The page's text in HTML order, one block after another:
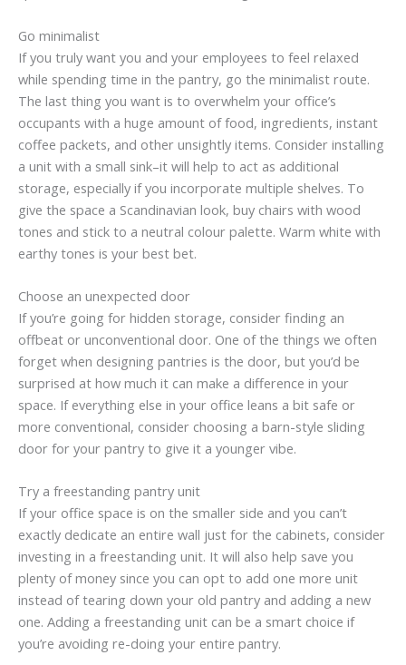
Go minimalist
If you truly want you and your employees to feel relaxed
while spending time in the pantry, go the minimalist route.
The last thing you want is to overwhelm your office’s
occupants with a huge amount of food, ingredients, instant
coffee packets, and other unsightly items. Consider installing
a unit with a small sink–it will help to act as additional
storage, especially if you incorporate multiple shelves. To
give the space a Scandinavian look, buy chairs with wood
tones and stick to a neutral colour palette. Warm white with
earthy tones is your best bet.
Choose an unexpected door
If you’re going for hidden storage, consider finding an
offbeat or unconventional door. One of the things we often
forget when designing pantries is the door, but you’d be
surprised at how much it can make a difference in your
space. If everything else in your office leans a bit safe or
more conventional, consider choosing a barn-style sliding
door for your pantry to give it a younger vibe.
Try a freestanding pantry unit
If your office space is on the smaller side and you can’t
exactly dedicate an entire wall just for the cabinets, consider
investing in a freestanding unit. It will also help save you
plenty of money since you can opt to add one more unit
instead of tearing down your old pantry and adding a new
one. Adding a freestanding unit can be a smart choice if
you’re avoiding re-doing your entire pantry.